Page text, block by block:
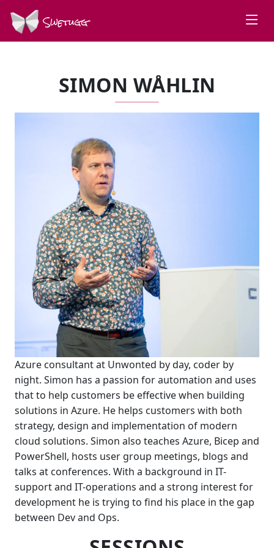
Swetugg
SIMON WÅHLIN
Azure consultant at Unwonted by day, coder by
night. Simon has a passion for automation and uses
that to help customers be effective when building
solutions in Azure. He helps customers with both
strategy, design and implementation of modern
cloud solutions. Simon also teaches Azure, Bicep and
PowerShell, hosts user group meetings, blogs and
talks at conferences. With a background in IT-
support and IT-operations and a strong interest for
development he is trying to find his place in the gap
between Dev and Ops.